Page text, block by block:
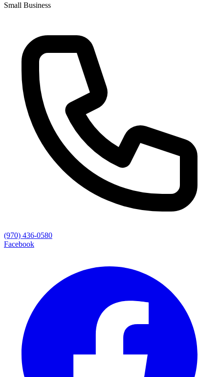
Small Business
(970) 436-0580
Facebook